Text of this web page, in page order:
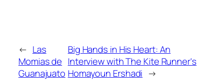
← Las
Momias de
Guanajuato
Big Hands in His Heart: An
Interview with The Kite Runner's
Homayoun Ershadi →